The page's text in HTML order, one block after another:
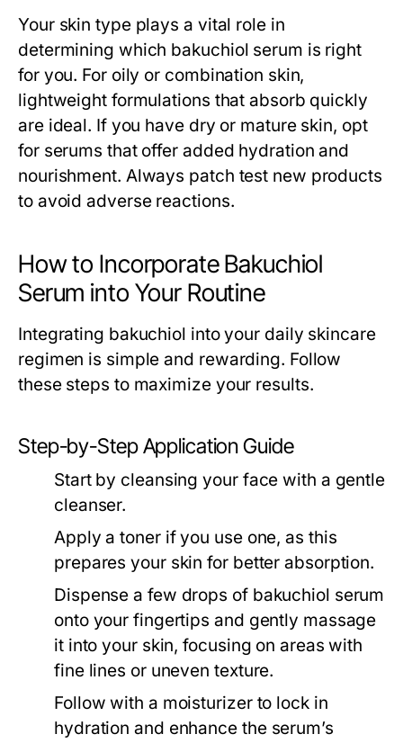
Your skin type plays a vital role in
determining which bakuchiol serum is right
for you. For oily or combination skin,
lightweight formulations that absorb quickly
are ideal. If you have dry or mature skin, opt
for serums that offer added hydration and
nourishment. Always patch test new products
to avoid adverse reactions.
How to Incorporate Bakuchiol
Serum into Your Routine
Integrating bakuchiol into your daily skincare
regimen is simple and rewarding. Follow
these steps to maximize your results.
Step-by-Step Application Guide
Start by cleansing your face with a gentle
cleanser.
Apply a toner if you use one, as this
prepares your skin for better absorption.
Dispense a few drops of bakuchiol serum
onto your fingertips and gently massage
it into your skin, focusing on areas with
fine lines or uneven texture.
Follow with a moisturizer to lock in
hydration and enhance the serum’s